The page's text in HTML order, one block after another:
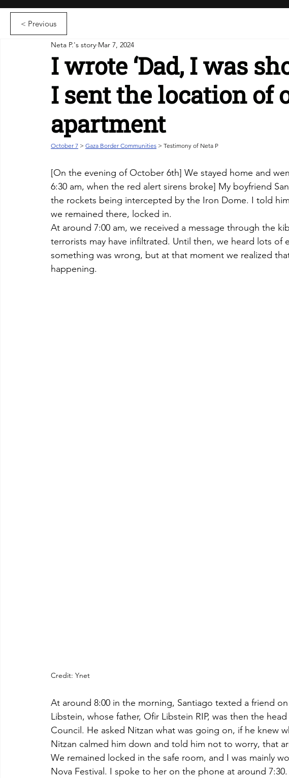
I wrote ‘Dad, I was
I sent the location of
apartment
Neta P.'s story Mar 7, 2024
October 7 > Gaza Border Communities > Testimony of Neta P
[On the evening of October 6th] We stayed home and
6:30 am, when the red alert sirens broke] My boyfriend
the rockets being intercepted by the Iron Dome. I told
we remained there, locked in.
At around 7:00 am, we received a message through the
terrorists may have infiltrated. Until then, we heard lots of
something was wrong, but at that moment we realized
happening.
Credit: Ynet
At around 8:00 in the morning, Santiago texted a friend
Libstein, whose father, Ofir Libstein RIP, was then the
Council. He asked Nitzan what was going on, if he knew
Nitzan calmed him down and told him not to worry, that
We remained locked in the safe room, and I was mainly
Nova Festival. I spoke to her on the phone at around
< Previous